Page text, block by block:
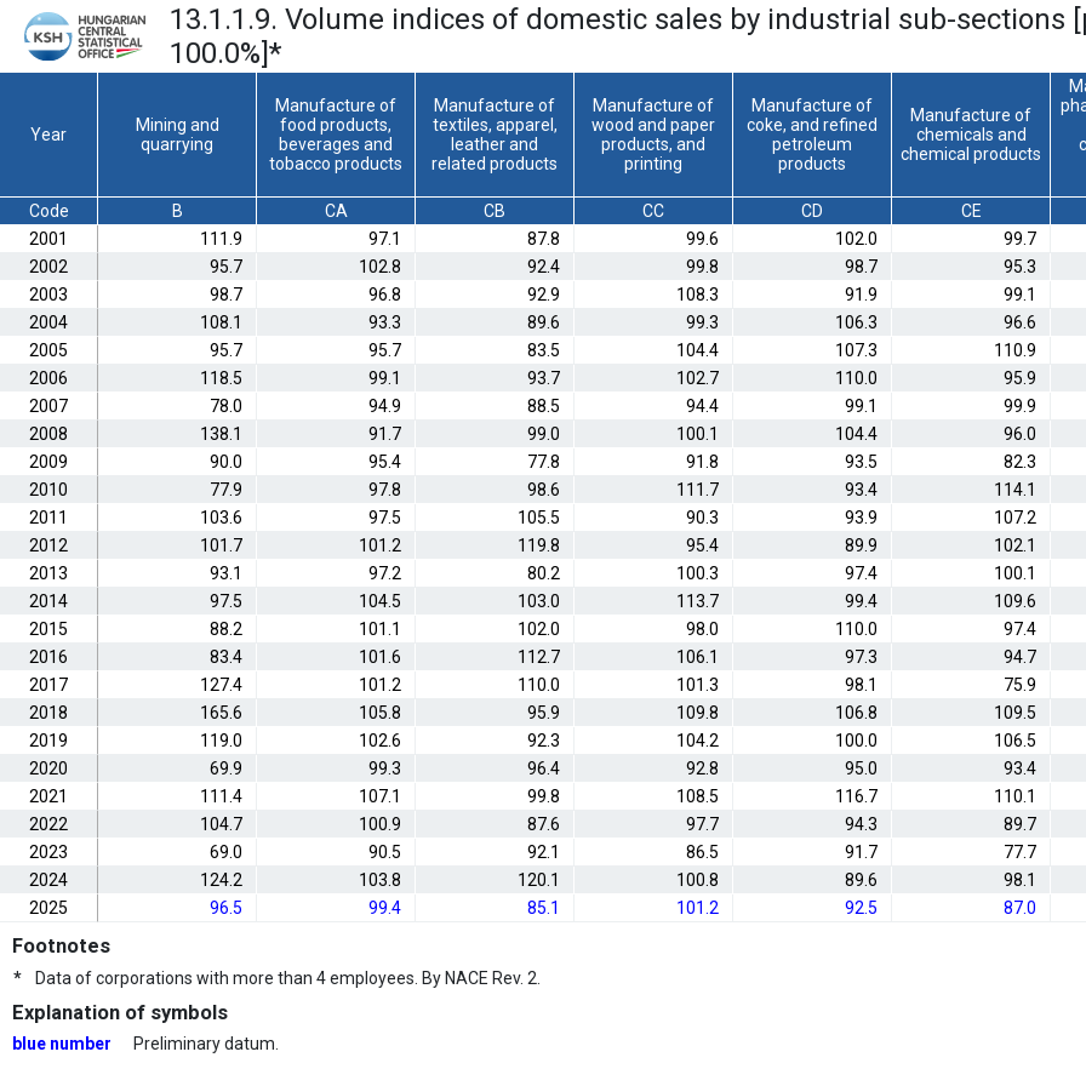
13.1.1.9. Volume indices of domestic sales by industrial sub-sections
100.0%]*
Year
Mining and
quarrying
Manufacture of
food products,
beverages and
tobacco products
Manufacture of
textiles, apparel,
leather and
related products
Manufacture of
wood and paper
products, and
printing
Manufacture of
coke, and refined
petroleum
products
Manufacture of
chemicals and
chemical products
Code B CA CB CC CD CE
2001
111.9 97.1 87.8 99.6 102.0 99.7
2002
95.7 102.8 92.4 99.8 98.7 95.3
2003
98.7 96.8 92.9 108.3 91.9 99.1
2004
108.1 93.3 89.6 99.3 106.3 96.6
2005
95.7 95.7 83.5 104.4 107.3 110.9
2006
118.5 99.1 93.7 102.7 110.0 95.9
2007
78.0 94.9 88.5 94.4 99.1 99.9
2008
138.1 91.7 99.0 100.1 104.4 96.0
2009
90.0 95.4 77.8 91.8 93.5 82.3
2010
77.9 97.8 98.6 111.7 93.4 114.1
2011
103.6 97.5 105.5 90.3 93.9 107.2
2012
101.7 101.2 119.8 95.4 89.9 102.1
2013
93.1 97.2 80.2 100.3 97.4 100.1
2014
97.5 104.5 103.0 113.7 99.4 109.6
2015
88.2 101.1 102.0 98.0 110.0 97.4
2016
83.4 101.6 112.7 106.1 97.3 94.7
2017
127.4 101.2 110.0 101.3 98.1 75.9
2018
165.6 105.8 95.9 109.8 106.8 109.5
2019
119.0 102.6 92.3 104.2 100.0 106.5
2020
69.9 99.3 96.4 92.8 95.0 93.4
2021
111.4 107.1 99.8 108.5 116.7 110.1
2022
104.7 100.9 87.6 97.7 94.3 89.7
2023
69.0 90.5 92.1 86.5 91.7 77.7
2024
124.2 103.8 120.1 100.8 89.6 98.1
2025
96.5 99.4 85.1 101.2 92.5 87.0
Footnotes
* Data of corporations with more than 4 employees. By NACE Rev. 2.
Explanation of symbols
blue number Preliminary datum.